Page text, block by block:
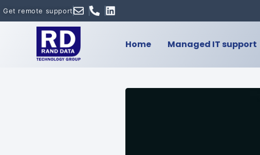
Get remote support
Home Managed IT support